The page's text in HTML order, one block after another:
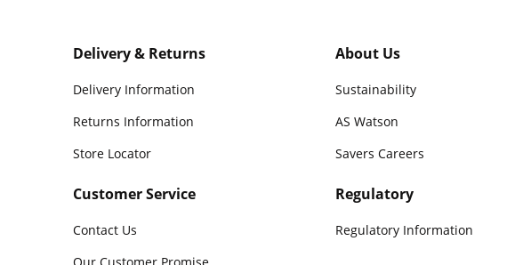
Delivery & Returns
Delivery Information
Returns Information
Store Locator
Customer Service
Contact Us
About Us
Sustainability
AS Watson
Savers Careers
Regulatory
Regulatory Information